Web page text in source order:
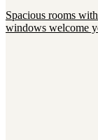
Spacious rooms
windows welcome